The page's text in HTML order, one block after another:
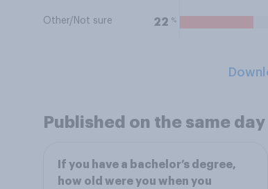
Other/Not sure 22 %
Published on the same day
If you have a bachelor’s degree,
how old were you when you